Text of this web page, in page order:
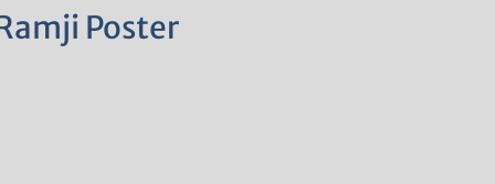
Poster